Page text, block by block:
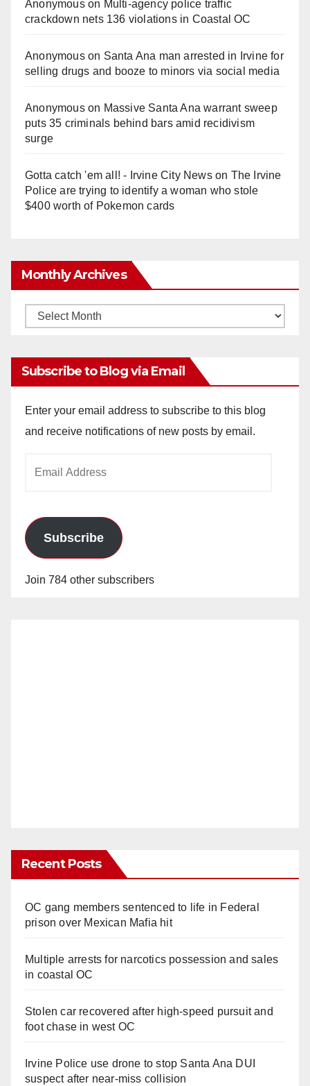
Anonymouson Multi‑agency police traffic
crackdown nets 136 violations in Coastal OC
Anonymouson Santa Ana man arrested in Irvine for
selling drugs and booze to minors via social media
Anonymouson Massive Santa Ana warrant sweep
puts 35 criminals behind bars amid recidivism
surge
Gotta catch 'em all! - Irvine City Newson The Irvine
Police are trying to identify a woman who stole
$400 worth of Pokemon cards
Monthly Archives
Monthly
Subscribe to Blog via Email
Enter your email address to subscribe to this blog
and receive notifications of new posts by email.
Subscribe
Join 784 other subscribers
Recent Posts
OC gang members sentenced to life in Federal
prison over Mexican Mafia hit
Multiple arrests for narcotics possession and sales
in coastal OC
Stolen car recovered after high-speed pursuit and
foot chase in west OC
Irvine Police use drone to stop Santa Ana DUI
suspect after near-miss collision